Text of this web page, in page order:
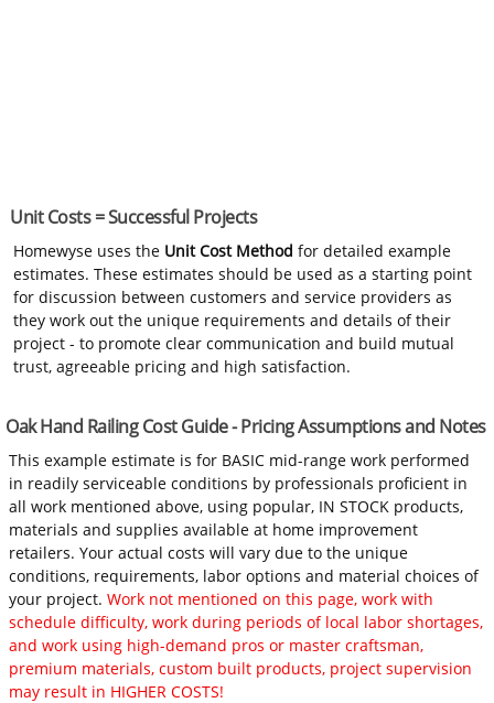
Unit Costs = Successful Projects
Homewyse uses the Unit Cost Method for detailed example
estimates. These estimates should be used as a starting point
for discussion between customers and service providers as
they work out the unique requirements and details of their
project - to promote clear communication and build mutual
trust, agreeable pricing and high satisfaction.
Oak Hand Railing Cost Guide - Pricing Assumptions and Notes
This example estimate is for BASIC mid-range work performed
in readily serviceable conditions by professionals proficient in
all work mentioned above, using popular, IN STOCK products,
materials and supplies available at home improvement
retailers. Your actual costs will vary due to the unique
conditions, requirements, labor options and material choices of
your project.Work not mentioned on this page, work with
schedule difficulty, work during periods of local labor shortages,
and work using high-demand pros or master craftsman,
premium materials, custom built products, project supervision
may result in HIGHER COSTS!